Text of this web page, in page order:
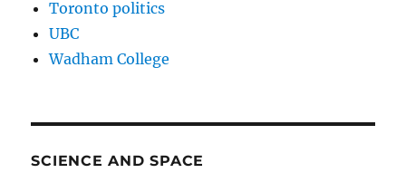
Toronto politics
UBC
Wadham College
SCIENCE AND SPACE